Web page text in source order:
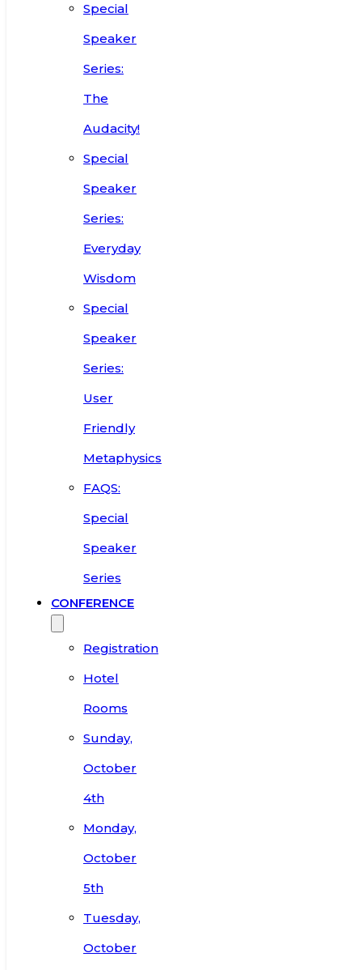
Special
Speaker
Series:
The
Audacity!
Special
Speaker
Series:
Everyday
Wisdom
Special
Speaker
Series:
User
Friendly
Metaphysics
FAQS:
Special
Speaker
Series
CONFERENCE
Registration
Hotel
Rooms
Sunday,
October
4th
Monday,
October
5th
Tuesday,
October